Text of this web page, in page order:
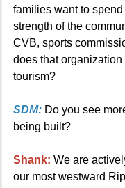
families want to
strength of the
CVB, sports
does that
tourism?
SDM: Do you see
being built?
Shank: We are
our most westward